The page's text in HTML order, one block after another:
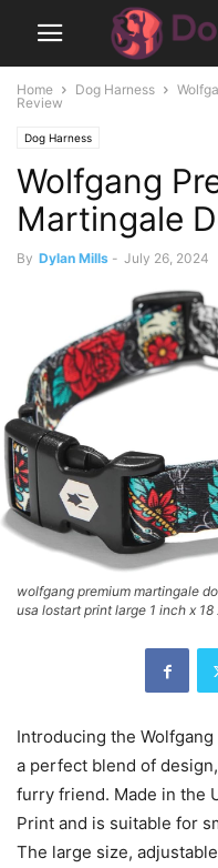
Home Dog Harness
Review
Dog Harness
Wolfgang
Martingale
By Dylan Mills - July 26, 2024
wolfgang premium martingale
usa lostart print large 1 inch x 18
Introducing the
a perfect blend of
furry friend. Made in the
Print and is suitable for
The large size,